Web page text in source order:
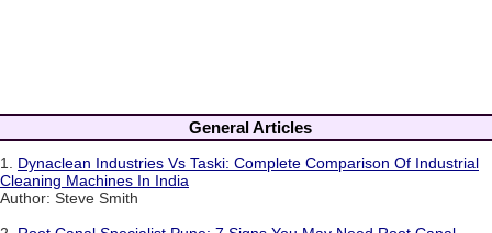
General Articles
1. Dynaclean Industries Vs Taski: Complete Comparison Of Industrial
Cleaning Machines In India
Author: Steve Smith